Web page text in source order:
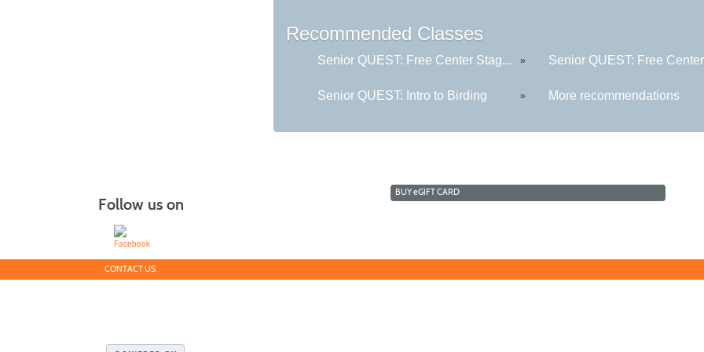
Recommended Classes
Senior QUEST: Free Center Stag... » Senior QUEST: Free
Senior QUEST: Intro to Birding » More recommendations
Follow us on
BUYeGIFT CARD
CONTACT US